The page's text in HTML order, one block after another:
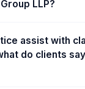
LLP?
assist with
do clients